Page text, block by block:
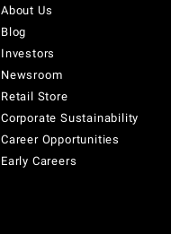
About Us
Blog
Investors
Newsroom
Retail Store
Corporate Sustainability
Career Opportunities
Early Careers